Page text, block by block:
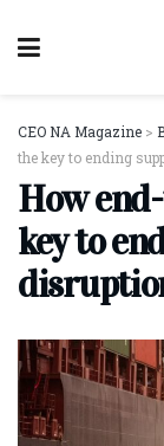
CEO NA Magazine >
the key to ending
How
key to